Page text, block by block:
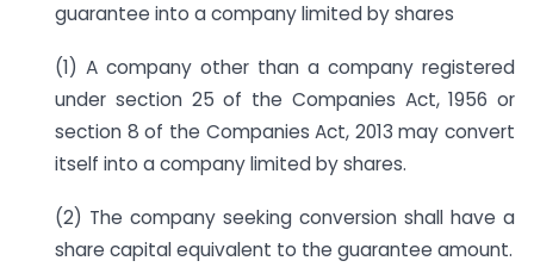
guarantee into a company limited by shares
(1) A company other than a company registered
under section 25 of the Companies Act, 1956 or
section 8 of the Companies Act, 2013 may convert
itself into a company limited by shares.
(2) The company seeking conversion shall have a
share capital equivalent to the guarantee amount.